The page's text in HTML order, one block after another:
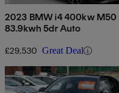
2023 BMW i4 400kw M50
83.9kwh 5dr Auto
£29,530 Great Deal